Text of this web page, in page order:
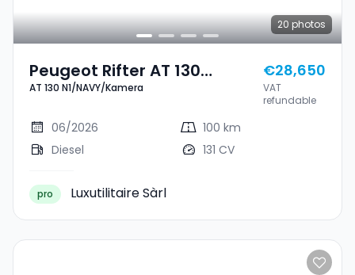
20 photos
Peugeot Rifter AT 130
N1/NAVY/Kamera
AT 130 N1/NAVY/Kamera
€28,650
VAT
refundable
06/2026
100 km
Diesel
131 CV
pro Luxutilitaire Sàrl